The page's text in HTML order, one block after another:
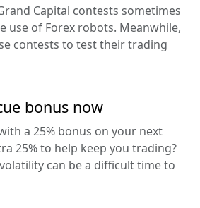
Capital contests sometimes
use of Forex robots. Meanwhile,
contests to test their trading
bonus now
a 25% bonus on your next
25% to help keep you trading?
can be a difficult time to